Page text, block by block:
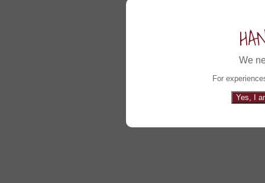
We
For
Yes, I